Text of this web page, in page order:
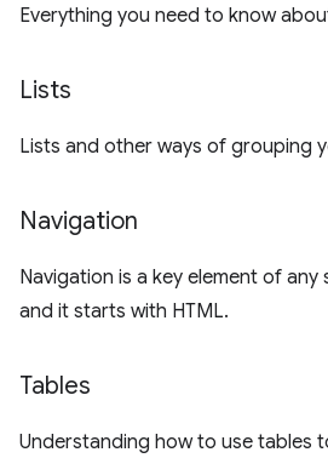
Everything you need to know
Lists
Lists and other ways of grouping
Navigation
Navigation is a key element of
and it starts with HTML.
Tables
Understanding how to use tables